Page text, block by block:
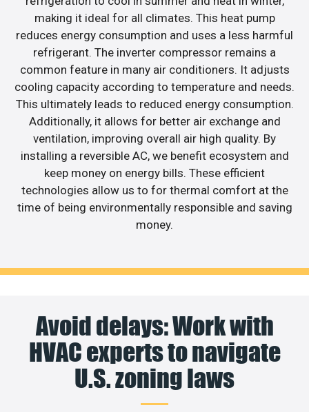
making it ideal for all climates. This heat pump
reduces energy consumption and uses a less harmful
refrigerant. The inverter compressor remains a
common feature in many air conditioners. It adjusts
cooling capacity according to temperature and needs.
This ultimately leads to reduced energy consumption.
Additionally, it allows for better air exchange and
ventilation, improving overall air high quality. By
installing a reversible AC, we benefit ecosystem and
keep money on energy bills. These efficient
technologies allow us to for thermal comfort at the
time of being environmentally responsible and saving
money.
Avoid delays: Work with
HVAC experts to navigate
U.S. zoning laws